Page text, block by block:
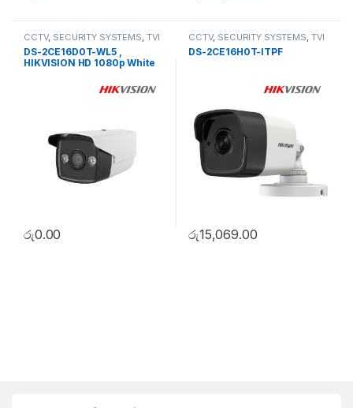
CCTV, SECURITY SYSTEMS, TVI
Camera
DS-2CE16D0T-WL5 ,
HIKVISION HD 1080p White
රු0.00
CCTV, SECURITY SYSTEMS, TVI
Camera
DS-2CE16H0T-ITPF
රු15,069.00